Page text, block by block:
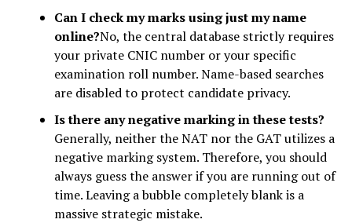
Can I check my marks using just my name
online?No, the central database strictly requires
your private CNIC number or your specific
examination roll number. Name-based searches
are disabled to protect candidate privacy.
Is there any negative marking in these tests?
Generally, neither the NAT nor the GAT utilizes a
negative marking system. Therefore, you should
always guess the answer if you are running out of
time. Leaving a bubble completely blank is a
massive strategic mistake.